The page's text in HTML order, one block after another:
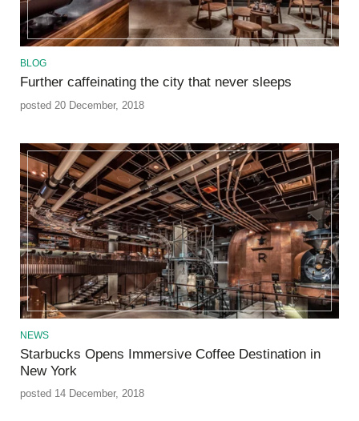
BLOG
Further caffeinating the city that never sleeps
posted 20 December, 2018
NEWS
Starbucks Opens Immersive Coffee Destination in
New York
posted 14 December, 2018